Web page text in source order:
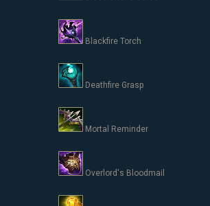
Blackfire Torch
Deathfire Grasp
Mortal Reminder
Overlord's Bloodmail